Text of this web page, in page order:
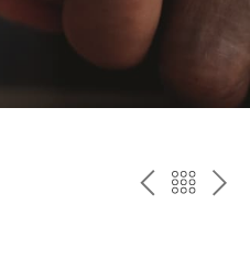
PREV